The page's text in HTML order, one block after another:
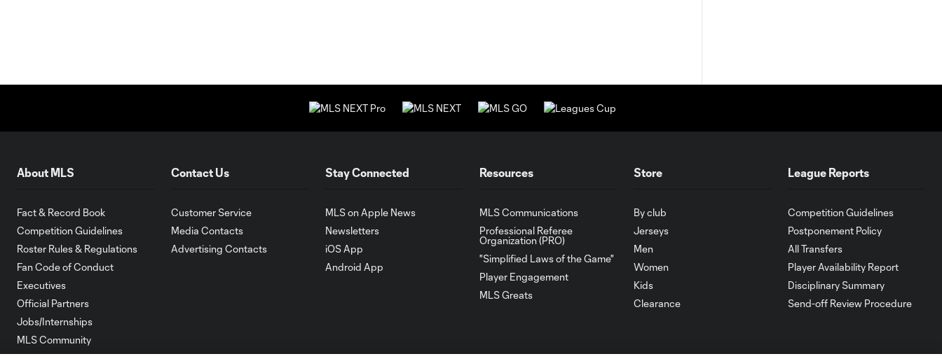
About MLS
Fact & Record Book
Competition Guidelines
Roster Rules & Regulations
Fan Code of Conduct
Executives
Official Partners
Jobs/Internships
MLS Community
Contact Us
Customer Service
Media Contacts
Advertising Contacts
Stay Connected
MLS on Apple News
Newsletters
iOS App
Android App
Resources
MLS Communications
Professional Referee
Organization (PRO)
"Simplified Laws of the Game"
Player Engagement
MLS Greats
Store
By club
Jerseys
Men
Women
Kids
Clearance
League Reports
Competition Guidelines
Postponement Policy
All Transfers
Player Availability Report
Disciplinary Summary
Send-off Review Procedure